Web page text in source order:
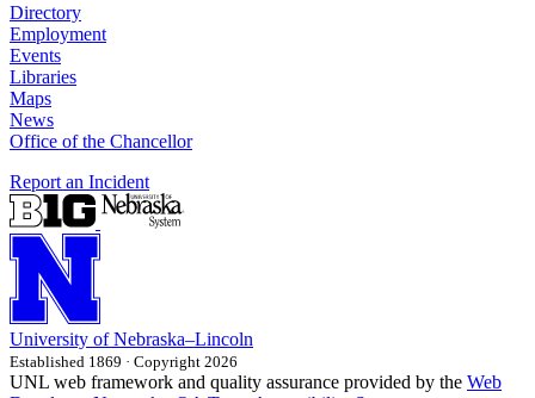
Directory
Employment
Events
Libraries
Maps
News
Office of the Chancellor
Report an Incident
University of Nebraska–Lincoln
Established 1869 · Copyright 2026
UNL web framework and quality assurance provided by the Web